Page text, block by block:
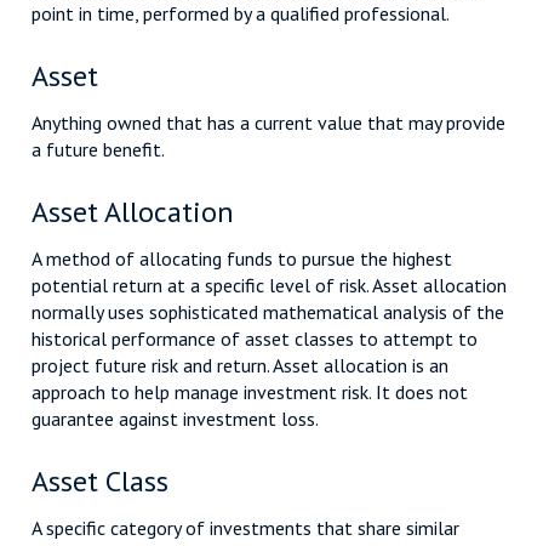
point in time, performed by a qualified professional.
Asset
Anything owned that has a current value that may provide
a future benefit.
Asset Allocation
A method of allocating funds to pursue the highest
potential return at a specific level of risk. Asset allocation
normally uses sophisticated mathematical analysis of the
historical performance of asset classes to attempt to
project future risk and return. Asset allocation is an
approach to help manage investment risk. It does not
guarantee against investment loss.
Asset Class
A specific category of investments that share similar